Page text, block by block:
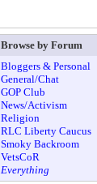
Browse by Forum
Bloggers & Personal
General/Chat
GOP Club
News/Activism
Religion
RLC Liberty Caucus
Smoky Backroom
VetsCoR
Everything